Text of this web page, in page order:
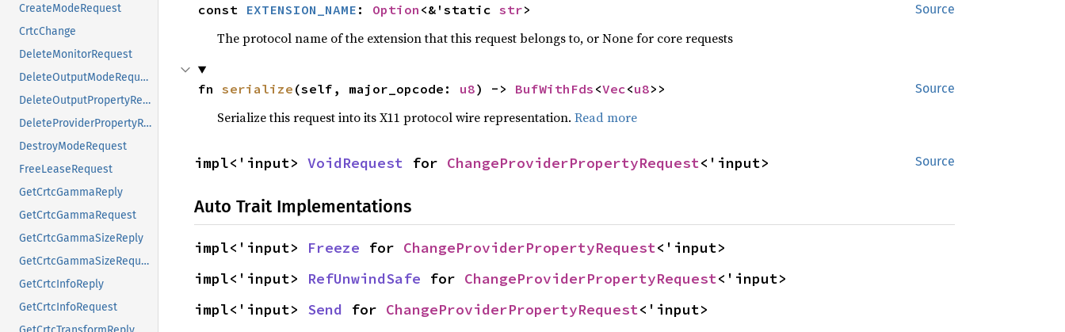
CreateModeRequest
CrtcChange
DeleteMonitorRequest
DeleteOutputModeRequest
DeleteOutputPropertyRequest
DeleteProviderPropertyRequest
DestroyModeRequest
FreeLeaseRequest
GetCrtcGammaReply
GetCrtcGammaRequest
GetCrtcGammaSizeReply
GetCrtcGammaSizeRequest
GetCrtcInfoReply
GetCrtcInfoRequest
Source
const EXTENSION_NAME : Option <&'static str>
The protocol name of the extension that this request belongs to, or None for core requests
Source
fn serialize (self, major_opcode: u8) -> BufWithFds <Vec<u8>>
Serialize this request into its X11 protocol wire representation. Read more
Source
impl<'input> VoidRequest for ChangeProviderPropertyRequest<'input>
Auto Trait Implementations
impl<'input> Freeze for ChangeProviderPropertyRequest<'input>
impl<'input> RefUnwindSafe for ChangeProviderPropertyRequest<'input>
impl<'input> Send for ChangeProviderPropertyRequest<'input>